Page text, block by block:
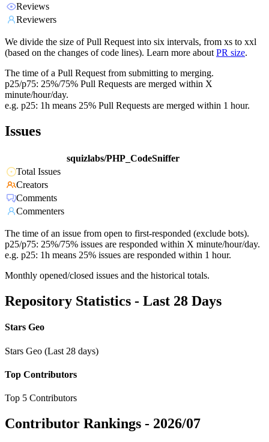
Reviews
Reviewers
We divide the size of Pull Request into six intervals, from xs to xxl
(based on the changes of code lines). Learn more about PR size.
The time of a Pull Request from submitting to merging.
p25/p75: 25%/75% Pull Requests are merged within X
minute/hour/day.
e.g. p25: 1h means 25% Pull Requests are merged within 1 hour.
Issues
squizlabs/PHP_CodeSniffer
Total Issues
Creators
Comments
Commenters
The time of an issue from open to first-responded (exclude bots).
p25/p75: 25%/75% issues are responded within X minute/hour/day.
e.g. p25: 1h means 25% issues are responded within 1 hour.
Monthly opened/closed issues and the historical totals.
Repository Statistics - Last 28 Days
Stars Geo
Stars Geo (Last 28 days)
Top Contributors
Top 5 Contributors
Contributor Rankings - 2026/07